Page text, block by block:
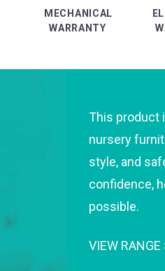
MECHANICAL
WARRANTY
This product
nursery
style, and
confidence,
possible.
VIEW RANGE